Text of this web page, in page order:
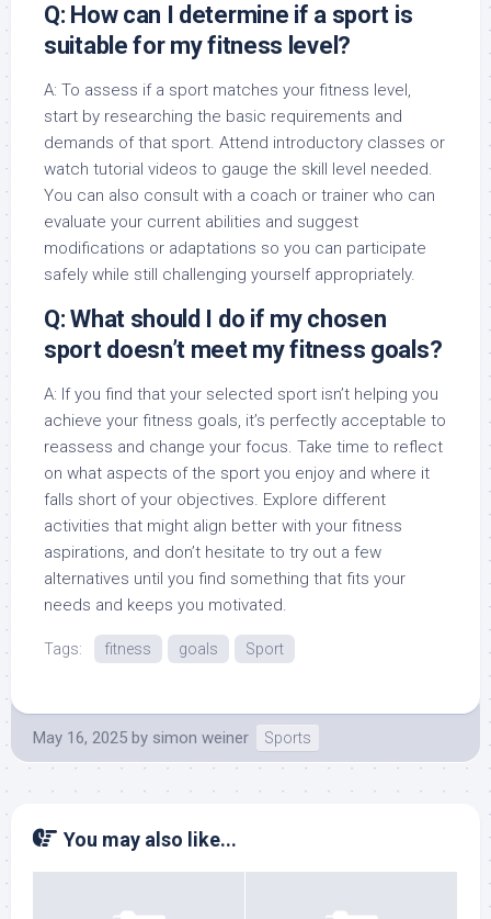
Q: How can I determine if a sport is
suitable for my fitness level?
A: To assess if a sport matches your fitness level,
start by researching the basic requirements and
demands of that sport. Attend introductory classes or
watch tutorial videos to gauge the skill level needed.
You can also consult with a coach or trainer who can
evaluate your current abilities and suggest
modifications or adaptations so you can participate
safely while still challenging yourself appropriately.
Q: What should I do if my chosen
sport doesn’t meet my fitness goals?
A: If you find that your selected sport isn’t helping you
achieve your fitness goals, it’s perfectly acceptable to
reassess and change your focus. Take time to reflect
on what aspects of the sport you enjoy and where it
falls short of your objectives. Explore different
activities that might align better with your fitness
aspirations, and don’t hesitate to try out a few
alternatives until you find something that fits your
needs and keeps you motivated.
Tags: fitness goals Sport
May 16, 2025 by simon weiner Sports
You may also like...